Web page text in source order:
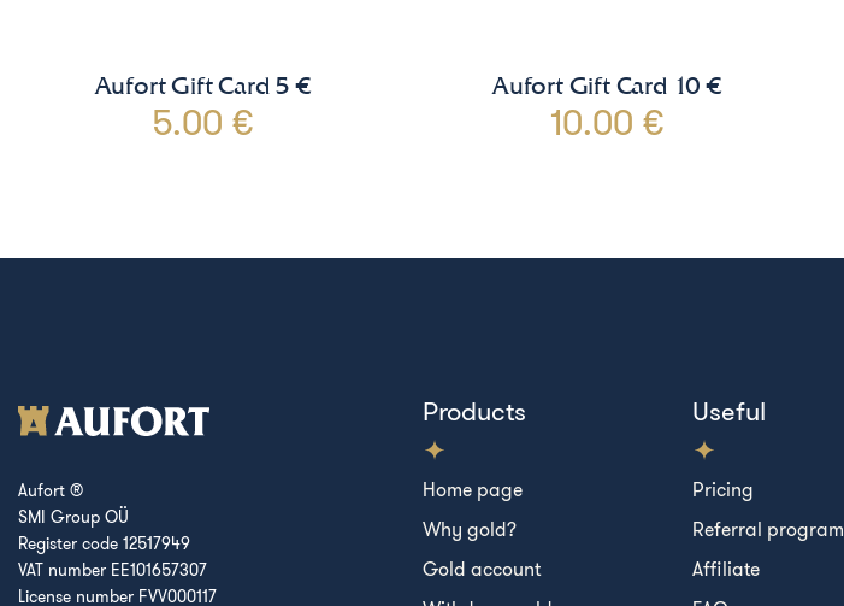
Aufort Gift Card 5 €
5.00 €
Aufort Gift Card 10 €
10.00 €
Aufort ®
SMI Group OÜ
Register code 12517949
VAT number EE101657307
License number FVV000117
Products
Home page
Why gold?
Gold account
Useful
Pricing
Referral program
Affiliate